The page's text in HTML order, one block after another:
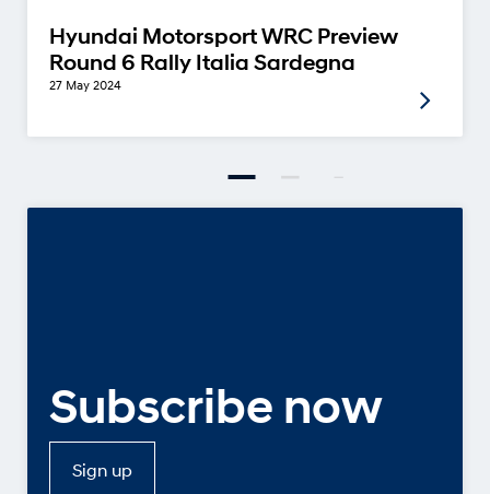
Hyundai Motorsport WRC Preview
Round 6 Rally Italia Sardegna
27 May 2024
Subscribe now
Sign up